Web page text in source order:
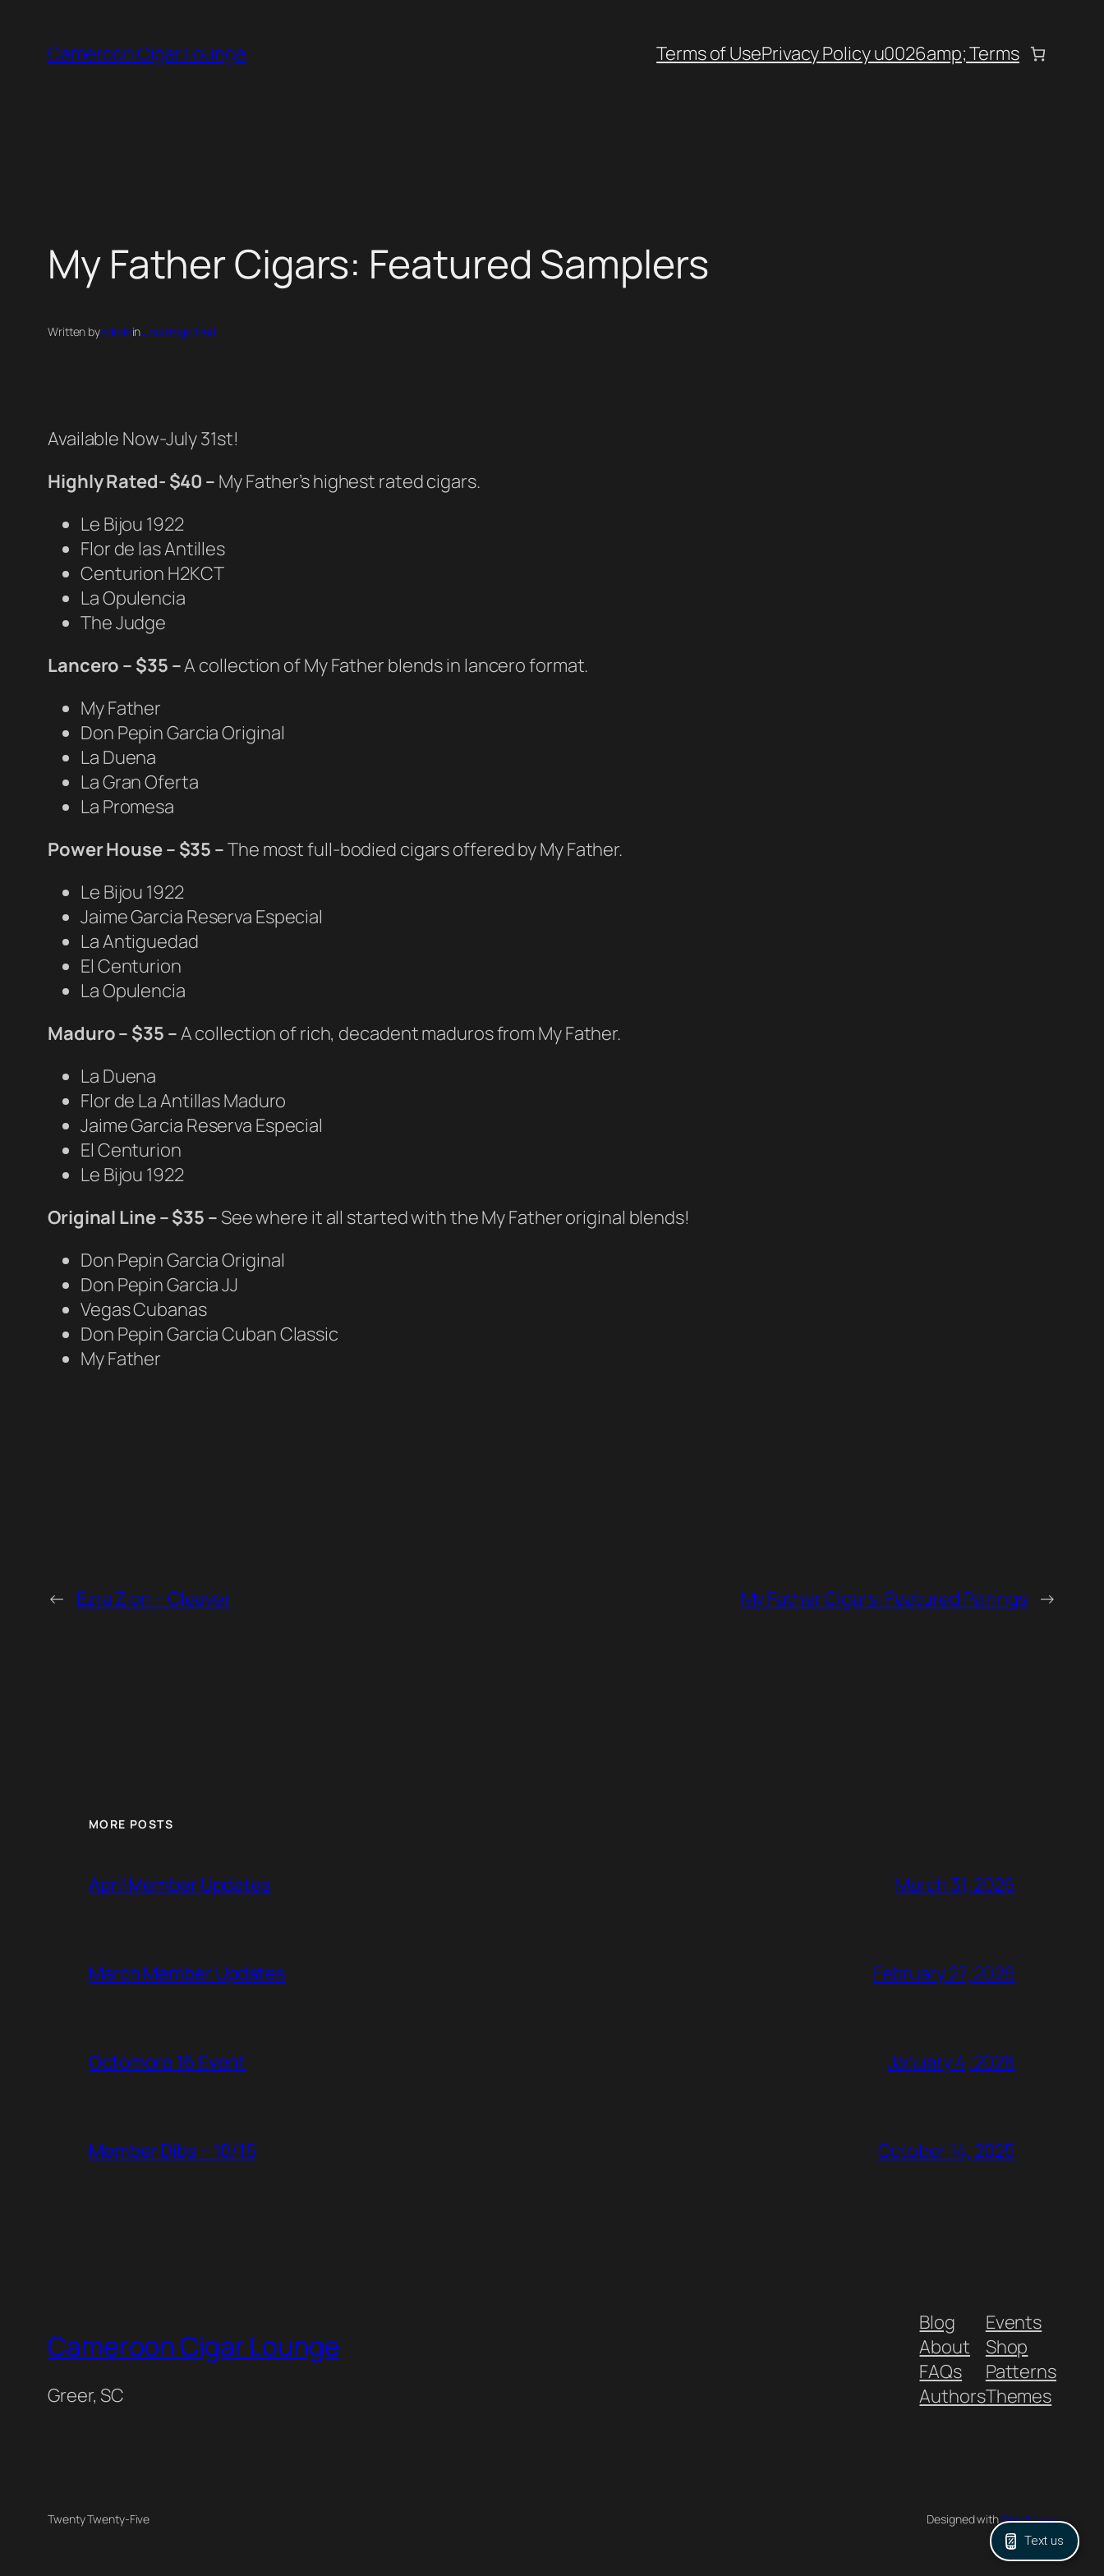
content
Cameroon Cigar Lounge Terms of UsePrivacy Policy u0026amp; Terms
My Father Cigars: Featured Samplers
Written byadmininUncategorized
Available Now-July 31st!
Highly Rated- $40 – My Father’s highest rated cigars.
Le Bijou 1922
Flor de las Antilles
Centurion H2KCT
La Opulencia
The Judge
Lancero – $35 –A collection of My Father blends in lancero format.
My Father
Don Pepin Garcia Original
La Duena
La Gran Oferta
La Promesa
Power House – $35 –The most full-bodied cigars offered by My Father.
Le Bijou 1922
Jaime Garcia Reserva Especial
La Antiguedad
El Centurion
La Opulencia
Maduro – $35 –A collection of rich, decadent maduros from My Father.
La Duena
Flor de La Antillas Maduro
Jaime Garcia Reserva Especial
El Centurion
Le Bijou 1922
Original Line – $35 – See where it all started with the My Father original blends!
Don Pepin Garcia Original
Don Pepin Garcia JJ
Vegas Cubanas
Don Pepin Garcia Cuban Classic
My Father
← Ezra Zion – Cleaver My Father Cigars: Featured Pairings →
MORE POSTS
April Member Updates March 31, 2026
March Member Updates February 27, 2026
Octomore 16 Event January 4, 2026
Member Dibs – 10/15 October 14, 2025
Cameroon Cigar Lounge
Greer, SC
Blog
About
FAQs
Authors
Events
Shop
Patterns
Themes
Twenty Twenty-Five Designed withWordPress
Text us